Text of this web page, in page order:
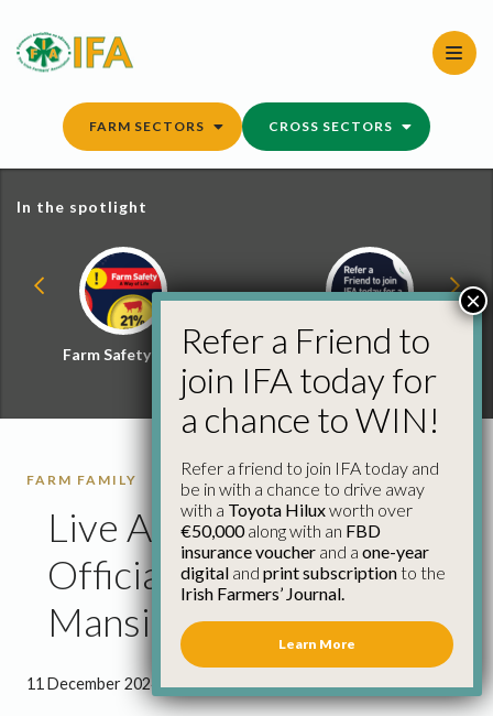
content
FARM SECTORS CROSS SECTORS
In the spotlight
Farm Safety Hub
Refer a Friend and
Win
FARM FAMILY
Live Animal Crib
Officially Opened at The
Mansion House
11 December 2024 ● 1 minute 32 seconds read
Refer a Friend to
join IFA today for
a chance to WIN!
Refer a friend to join IFA today and
be in with a chance to drive away
with a Toyota Hiluxworth over
€50,000along with an FBD
insurance voucher and a one-year
digital and print subscriptionto the
Irish Farmers’ Journal.
Learn More
×